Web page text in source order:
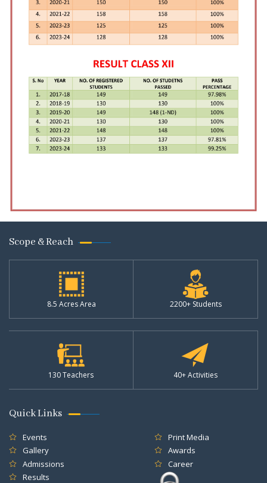
Scope & Reach
8.5 Acres Area 2200+ Students
130 Teachers 40+ Activities
Quick Links
Events
Gallery
Admissions
Results
Print Media
Awards
Career